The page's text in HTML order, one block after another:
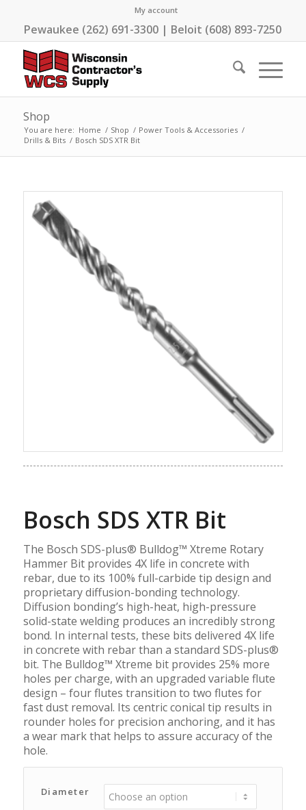
My account
Pewaukee (262) 691-3300 | Beloit (608) 893-7250
Shop
You are here: Home / Shop / Power Tools & Accessories /
Drills & Bits / Bosch SDS XTR Bit
Bosch SDS XTR Bit
The Bosch SDS-plus® Bulldog™ Xtreme Rotary
Hammer Bit provides 4X life in concrete with
rebar, due to its 100% full-carbide tip design and
proprietary diffusion-bonding technology.
Diffusion bonding’s high-heat, high-pressure
solid-state welding produces an incredibly strong
bond. In internal tests, these bits delivered 4X life
in concrete with rebar than a standard SDS-plus®
bit. The Bulldog™ Xtreme bit provides 25% more
holes per charge, with an upgraded variable flute
design – four flutes transition to two flutes for
fast dust removal. Its centric conical tip results in
rounder holes for precision anchoring, and it has
a wear mark that helps to assure accuracy of the
hole.
Diameter